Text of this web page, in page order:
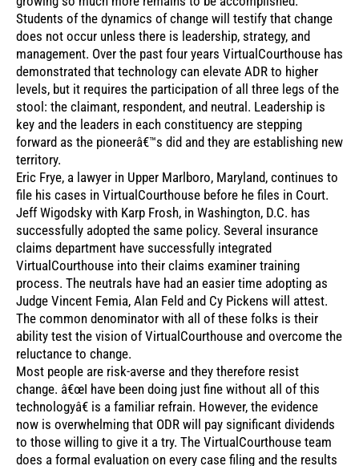
Students of the dynamics of change will testify that change
does not occur unless there is leadership, strategy, and
management. Over the past four years VirtualCourthouse has
demonstrated that technology can elevate ADR to higher
levels, but it requires the participation of all three legs of the
stool: the claimant, respondent, and neutral. Leadership is
key and the leaders in each constituency are stepping
forward as the pioneerâ€™s did and they are establishing new
territory.
Eric Frye, a lawyer in Upper Marlboro, Maryland, continues to
file his cases in VirtualCourthouse before he files in Court.
Jeff Wigodsky with Karp Frosh, in Washington, D.C. has
successfully adopted the same policy. Several insurance
claims department have successfully integrated
VirtualCourthouse into their claims examiner training
process. The neutrals have had an easier time adopting as
Judge Vincent Femia, Alan Feld and Cy Pickens will attest.
The common denominator with all of these folks is their
ability test the vision of VirtualCourthouse and overcome the
reluctance to change.
Most people are risk-averse and they therefore resist
change. â€œI have been doing just fine without all of this
technologyâ€ is a familiar refrain. However, the evidence
now is overwhelming that ODR will pay significant dividends
to those willing to give it a try. The VirtualCourthouse team
does a formal evaluation on every case filing and the results